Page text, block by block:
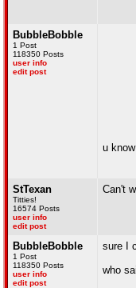
BubbleBobble
1 Post
118350 Posts
user info
edit post
u
StTexan
Titties!
16574 Posts
user info
edit post
Can't
BubbleBobble
1 Post
118350 Posts
user info
edit post
sure I
who